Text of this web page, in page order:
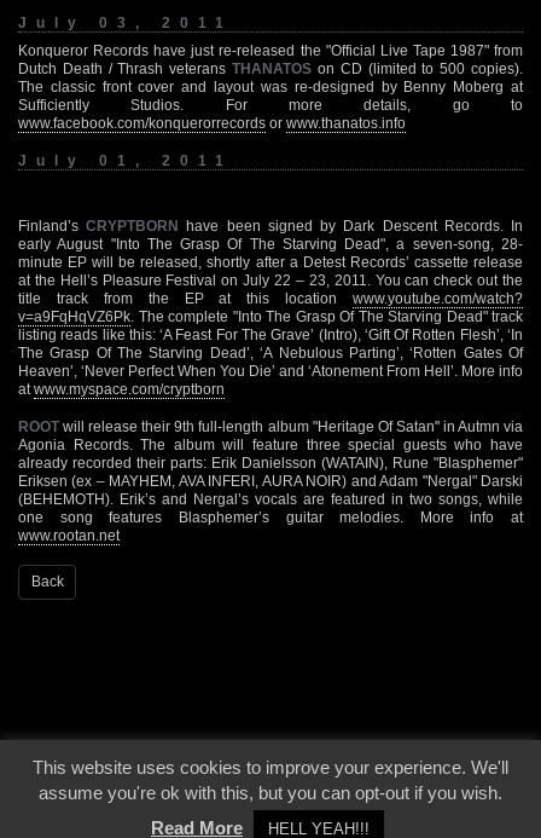
July 03, 2011
Konqueror Records have just re-released the "Official Live Tape 1987" from
Dutch Death / Thrash veteransTHANATOS on CD (limited to 500 copies).
The classic front cover and layout was re-designed by Benny Moberg at
Sufficiently Studios. For more details, go to
www.facebook.com/konquerorrecords or www.thanatos.info
July 01, 2011
Finland’sCRYPTBORN have been signed by Dark Descent Records. In
early August "Into The Grasp Of The Starving Dead", a seven-song, 28-
minute EP will be released, shortly after a Detest Records’ cassette release
at the Hell’s Pleasure Festival on July 22 – 23, 2011. You can check out the
title track from the EP at this location www.youtube.com/watch?
v=a9FqHqVZ6Pk . The complete "Into The Grasp Of The Starving Dead" track
listing reads like this: ‘A Feast For The Grave’ (Intro), ‘Gift Of Rotten Flesh’, ‘In
The Grasp Of The Starving Dead’, ‘A Nebulous Parting’, ‘Rotten Gates Of
Heaven’, ‘Never Perfect When You Die’ and ‘Atonement From Hell’. More info
at www.myspace.com/cryptborn
ROOT will release their 9th full-length album "Heritage Of Satan" in Autmn via
Agonia Records. The album will feature three special guests who have
already recorded their parts: Erik Danielsson (WATAIN), Rune "Blasphemer"
Eriksen (ex – MAYHEM, AVA INFERI, AURA NOIR) and Adam "Nergal" Darski
(BEHEMOTH). Erik’s and Nergal’s vocals are featured in two songs, while
one song features Blasphemer’s guitar melodies. More info at
www.rootan.net
Back
© 2000 - 2026 - Voices From The Darkside | Page origin: Dec. 04, 2000 |
Site
Notice|Privacy Policy
This website uses cookies to improve your experience. We'll
assume you're ok with this, but you can opt-out if you wish.
Read More
HELL YEAH!!!